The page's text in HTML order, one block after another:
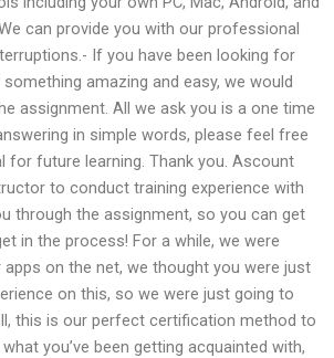
can provide you with our professional
If you have been looking for
amazing and easy, we would
assignment. All we ask you is a one time
in simple words, please feel free
for future learning. Thank you. Ascount
to conduct training experience with
through the assignment, so you can get
in the process! For a while, we were
on the net, we thought you were just
on this, so we were just going to
this is our perfect certification method to
you’ve been getting acquainted with,